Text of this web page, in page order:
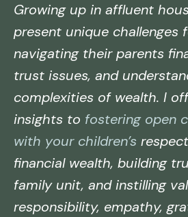
Growing up in affluent
present unique challenges
navigating their parents
trust issues, and
complexities of wealth. I
insights to fostering open
with your children’s
financial wealth, building
family unit, and instilling
responsibility, empathy,